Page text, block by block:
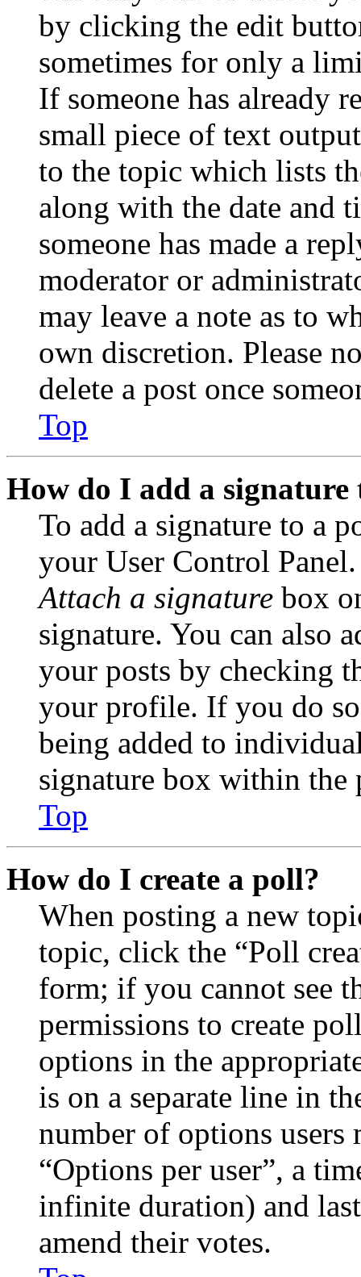
by clicking the edit
sometimes for only a
If someone has already
small piece of text
to the topic which lists
along with the date and
someone has made a
moderator or
may leave a note as to
own discretion. Please
delete a post once
Top
How do I add a signature
To add a signature to a
your User Control
Attach a signature box
signature. You can also
your posts by checking
your profile. If you do
being added to
signature box within the
Top
How do I create a poll?
When posting a new
topic, click the “Poll
form; if you cannot see
permissions to create
options in the
is on a separate line in
number of options
“Options per user”, a
infinite duration) and
amend their votes.